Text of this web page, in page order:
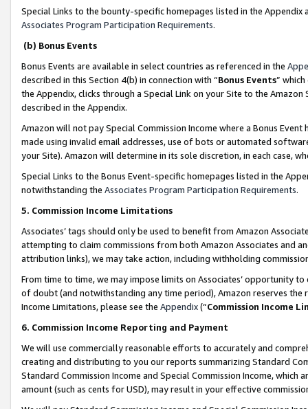
Special Links to the bounty-specific homepages listed in the
Associates Program Participation Requirements.
(b) Bonus Events
Bonus Events are available in select countries as referenced in the
described in this Section 4(b) in connection with “Bonus Events”
the Appendix, clicks through a Special Link on your Site to the
described in the Appendix.
Amazon will not pay Special Commission Income where a Bonus
made using invalid email addresses, use of bots or automated
your Site). Amazon will determine in its sole discretion, in each case,
Special Links to the Bonus Event-specific homepages listed in the
notwithstanding the Associates Program Participation Requirements.
5. Commission Income Limitations
Associates’ tags should only be used to benefit from Amazon
attempting to claim commissions from both Amazon Associates and
attribution links), we may take action, including withholding
From time to time, we may impose limits on Associates’ opportunity
of doubt (and notwithstanding any time period), Amazon reserves
Income Limitations, please see the Appendix(“Commission Income
6. Commission Income Reporting and Payment
We will use commercially reasonable efforts to accurately and
creating and distributing to you our reports summarizing Standard
Standard Commission Income and Special Commission Income,
amount (such as cents for USD), may result in your effective